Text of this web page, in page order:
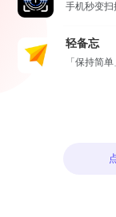
轻备忘